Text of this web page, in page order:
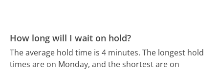
How long will I wait on hold?
The average hold time is 4 minutes. The longest hold
times are on Monday, and the shortest are on